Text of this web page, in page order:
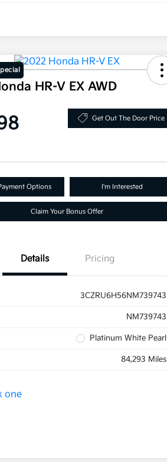
HR-V EX AWD
Get Out The Door Price
Options I'm Interested
Claim Your Bonus Offer
Details Pricing
3CZRU6H56NM739743
NM739743
Platinum White Pearl
84,293 Miles